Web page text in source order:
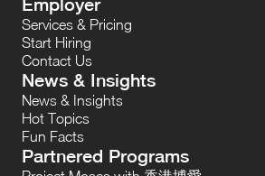
Services & Pricing
Start Hiring
Contact Us
News & Insights
News & Insights
Hot Topics
Fun Facts
Partnered Programs